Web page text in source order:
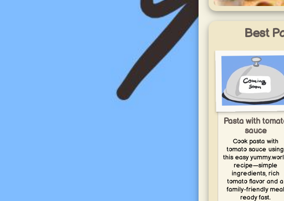
Best
Pasta with
sauce
Cook pasta with
tomato sauce using
this easy
recipe—simple
ingredients, rich
tomato flavor and a
family-friendly meal
ready fast.